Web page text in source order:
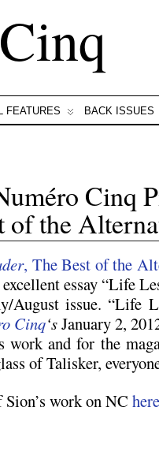
FEATURES BACK ISSUES
Cinq
of the
, The Best of the
excellent essay “Life
August issue. “Life
Cinq‘sJanuary 2,
work and for the
of Talisker,
Sion’s work on NC here